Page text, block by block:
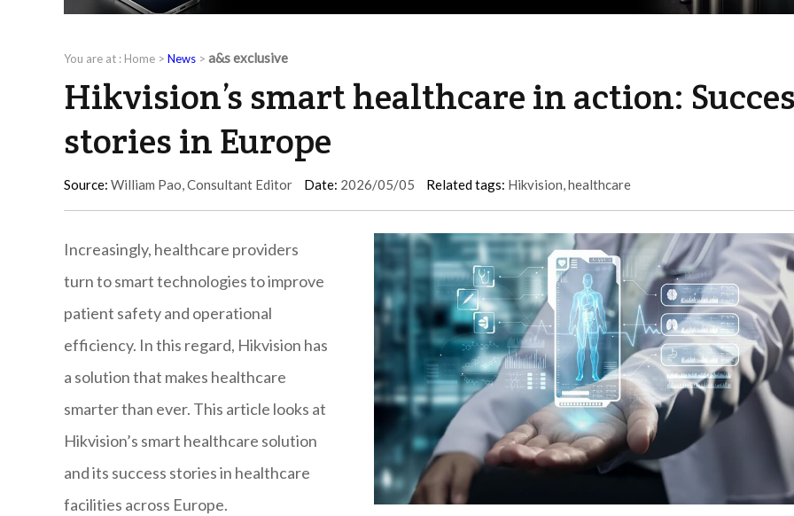
You are at : Home > News > a&s exclusive
Hikvision’s smart healthcare in action:
stories in Europe
Source: William Pao, Consultant Editor Date: 2026/05/05 Related tags: Hikvision,healthcare
Increasingly, healthcare providers
turn to smart technologies to improve
patient safety and operational
efficiency. In this regard, Hikvision has
a solution that makes healthcare
smarter than ever. This article looks at
Hikvision’s smart healthcare solution
and its success stories in healthcare
facilities across Europe.